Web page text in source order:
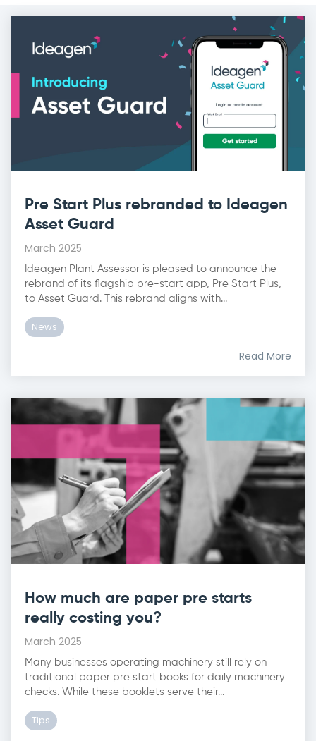
Pre Start Plus rebranded to Ideagen
Asset Guard
March 2025
Ideagen Plant Assessor is pleased to announce the
rebrand of its flagship pre-start app, Pre Start Plus,
to Asset Guard. This rebrand aligns with...
News
Read More
How much are paper pre starts
really costing you?
March 2025
Many businesses operating machinery still rely on
traditional paper pre start books for daily machinery
checks. While these booklets serve their...
Tips